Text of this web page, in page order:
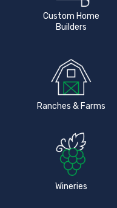
Custom Home
Builders
Ranches & Farms
Wineries